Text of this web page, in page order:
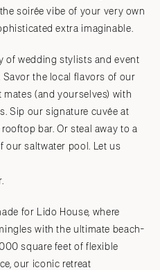
soirée vibe of your very own
extra imaginable.
of wedding stylists and event
the local flavors of our
(and yourselves) with
Sip our signature cuvée at
rooftop bar. Or steal away to a
our saltwater pool. Let us
for Lido House, where
with the ultimate beach-
square feet of flexible
our iconic retreat